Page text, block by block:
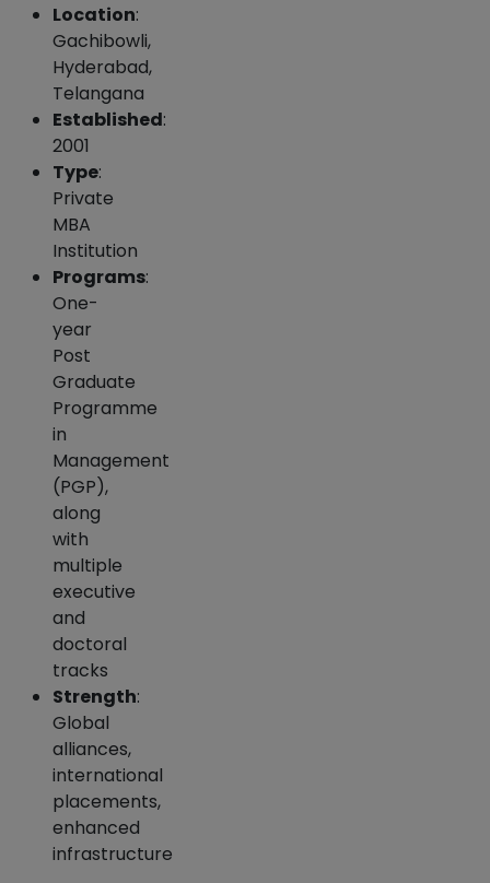
Location:
Gachibowli,
Hyderabad,
Telangana
Established:
2001
Type:
Private
MBA
Institution
Programs:
One-
year
Post
Graduate
Programme
in
Management
(PGP),
along
with
multiple
executive
and
doctoral
tracks
Strength:
Global
alliances,
international
placements,
enhanced
infrastructure